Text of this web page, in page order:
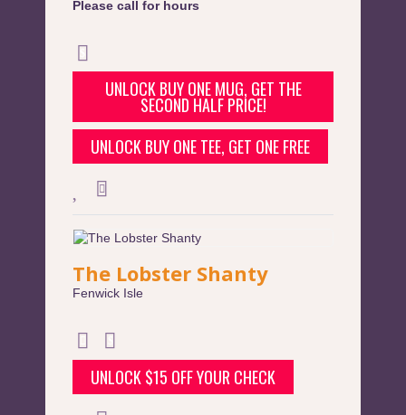
Please call for hours
UNLOCK BUY ONE MUG, GET THE
SECOND HALF PRICE!
UNLOCK BUY ONE TEE, GET ONE FREE
The Lobster Shanty
Fenwick Isle
UNLOCK $15 OFF YOUR CHECK